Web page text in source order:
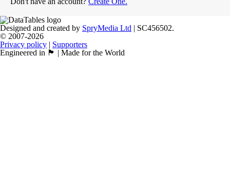
Designed and created by SpryMedia Ltd | SC456502.
© 2007-2026
Privacy policy | Supporters
Engineered in 🏴󠁧󠁢󠁳󠁣󠁴󠁿 | Made for the World